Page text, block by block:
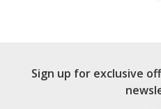
Sign up for exclusive